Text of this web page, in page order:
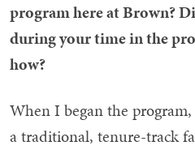
program here at Brown?
during your time in the
how?
When I began the
a traditional, tenure-track